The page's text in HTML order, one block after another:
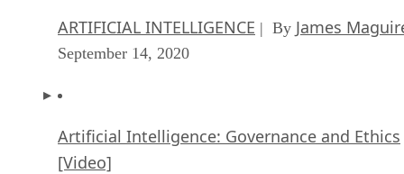
ARTIFICIAL INTELLIGENCE | By James
September 14, 2020
Artificial Intelligence: Governance and Ethics
[Video]